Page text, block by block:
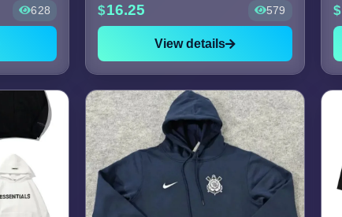
628 16.25 579
View details